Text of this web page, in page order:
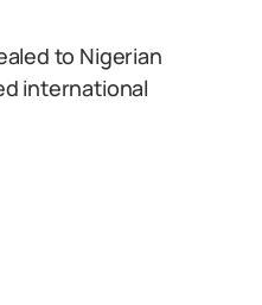
to Nigerian
international